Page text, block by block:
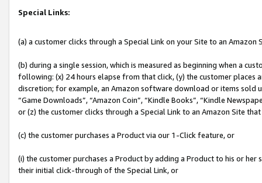
Special Links:
(a) a customer clicks through a Special Link on your Site to an Amazon
(b) during a single session, which is measured as beginning when a
following: (x) 24 hours elapse from that click, (y) the customer
discretion; for example, an Amazon software download or items sold
“Game Downloads”, “Amazon Coin”, “Kindle Books”, “Kindle
or (z) the customer clicks through a Special Link to an Amazon Site
(c) the customer purchases a Product via our 1-Click feature, or
(i) the customer purchases a Product by adding a Product to his or
their initial click-through of the Special Link, or